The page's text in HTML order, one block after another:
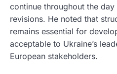
continue throughout the
revisions. He noted that
remains essential for
acceptable to Ukraine’s
European stakeholders.